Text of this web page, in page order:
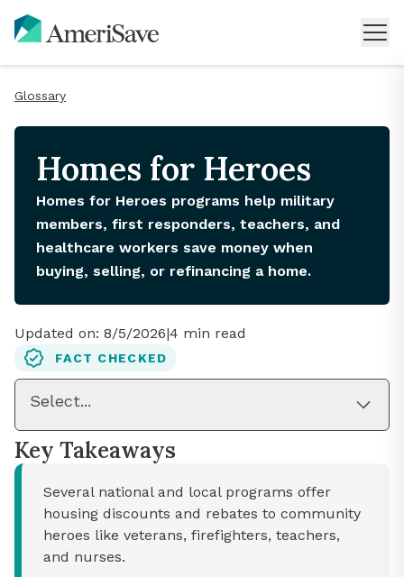
Glossary
Homes for Heroes
Homes for Heroes programs help military
members, first responders, teachers, and
healthcare workers save money when
buying, selling, or refinancing a home.
Updated on: 8/5/2026|4 min read
FACT CHECKED
Select...
Key Takeaways
Several national and local programs offer
housing discounts and rebates to community
heroes like veterans, firefighters, teachers,
and nurses.